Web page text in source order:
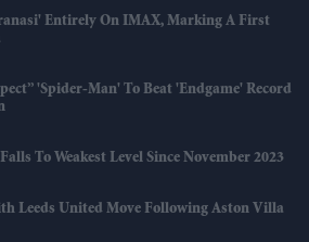
Entirely On IMAX, Marking A First
'Spider-Man' To Beat 'Endgame' Record
To Weakest Level Since November 2023
Leeds United Move Following Aston Villa